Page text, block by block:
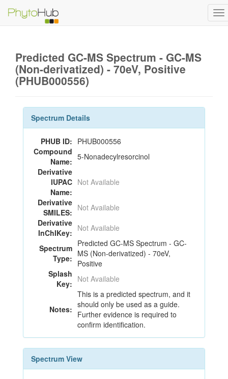
Predicted GC-MS Spectrum - GC-MS
(Non-derivatized) - 70eV, Positive
(PHUB000556)
Spectrum Details
PHUB ID: PHUB000556
Compound
Name: 5-Nonadecylresorcinol
Derivative
IUPAC
Name:
Not Available
Derivative
SMILES: Not Available
Derivative
InChIKey: Not Available
Spectrum
Type:
Predicted GC-MS Spectrum - GC-
MS (Non-derivatized) - 70eV,
Positive
Splash
Key: Not Available
Notes:
This is a predicted spectrum, and it
should only be used as a guide.
Further evidence is required to
confirm identification.
Spectrum View